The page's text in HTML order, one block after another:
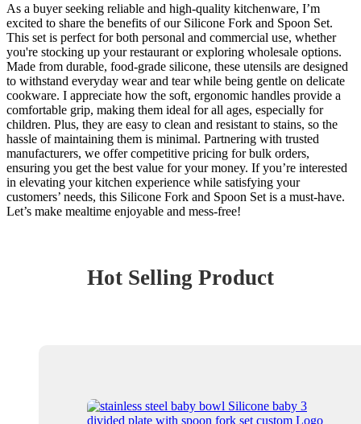
As a buyer seeking reliable and high-quality kitchenware, I’m
excited to share the benefits of our Silicone Fork and Spoon Set.
This set is perfect for both personal and commercial use, whether
you're stocking up your restaurant or exploring wholesale options.
Made from durable, food-grade silicone, these utensils are designed
to withstand everyday wear and tear while being gentle on delicate
cookware. I appreciate how the soft, ergonomic handles provide a
comfortable grip, making them ideal for all ages, especially for
children. Plus, they are easy to clean and resistant to stains, so the
hassle of maintaining them is minimal. Partnering with trusted
manufacturers, we offer competitive pricing for bulk orders,
ensuring you get the best value for your money. If you’re interested
in elevating your kitchen experience while satisfying your
customers’ needs, this Silicone Fork and Spoon Set is a must-have.
Let’s make mealtime enjoyable and mess-free!
Hot Selling Product